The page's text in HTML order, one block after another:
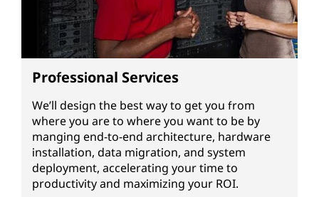
Professional Services
We’ll design the best way to get you from
where you are to where you want to be by
manging end-to-end architecture, hardware
installation, data migration, and system
deployment, accelerating your time to
productivity and maximizing your ROI.